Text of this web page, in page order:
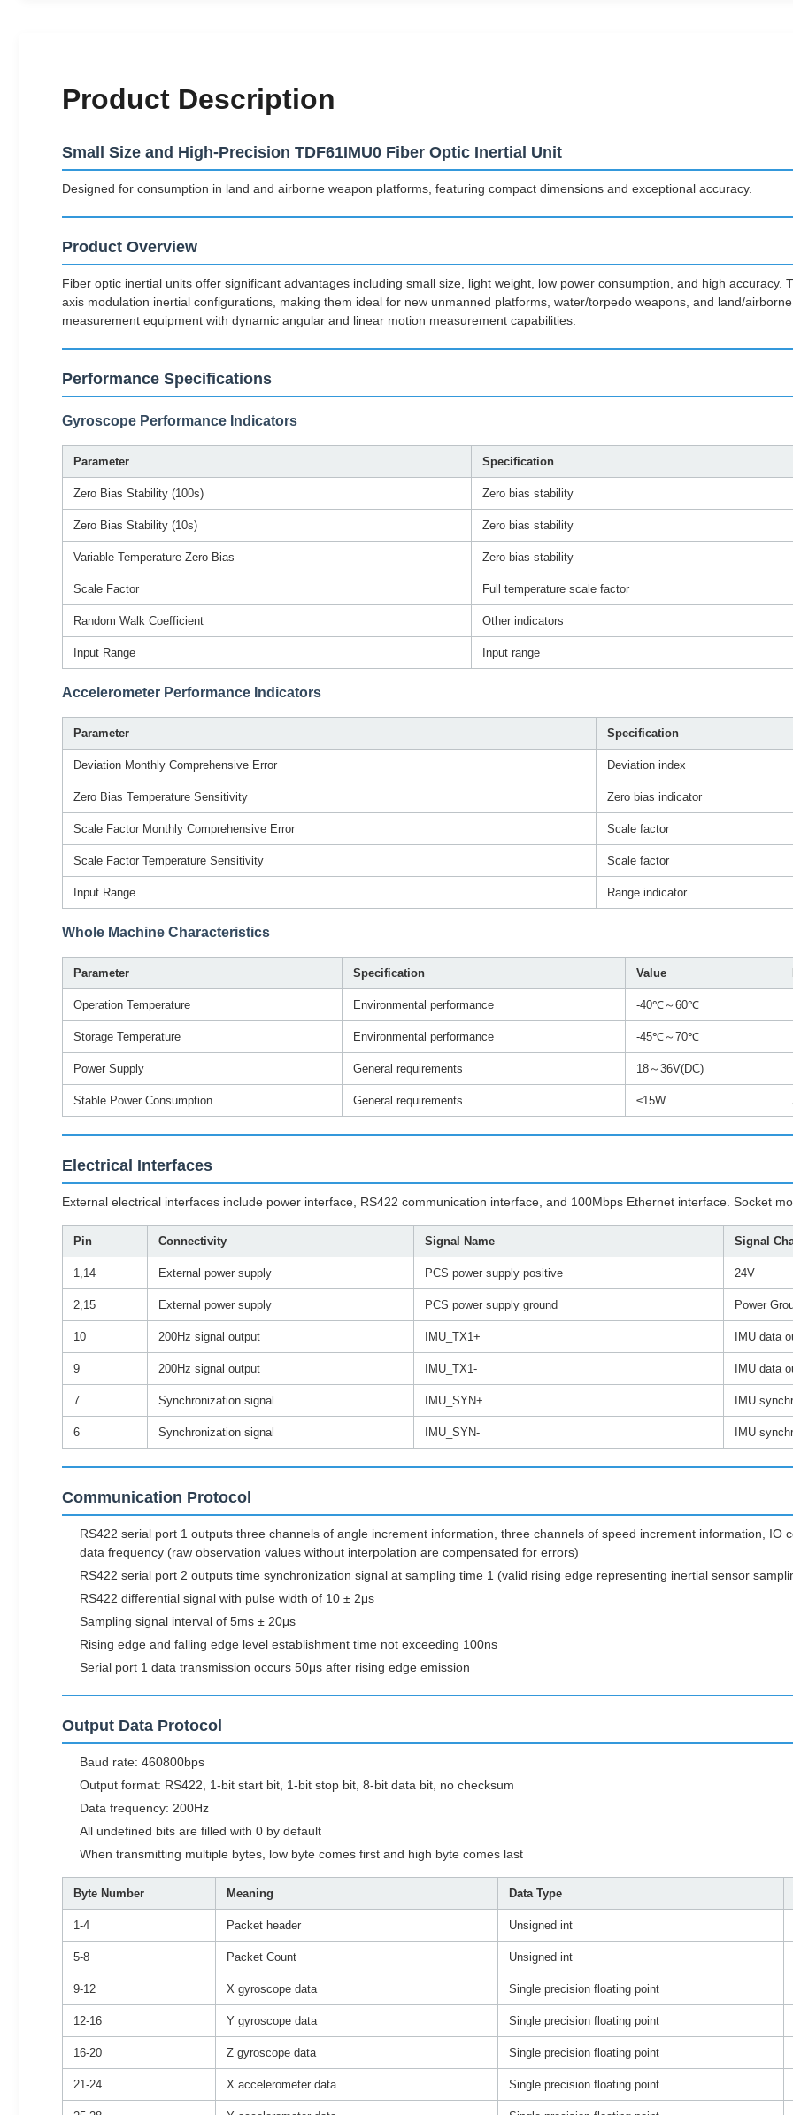
Product Description
Small Size and High-Precision TDF61IMU0 Fiber Optic Inertial Unit
Designed for consumption in land and airborne weapon platforms, featuring compact dimensions and exceptional accuracy.
Product Overview
Fiber optic inertial units offer significant advantages including small size, light weight, low power consumption, and high
axis modulation inertial configurations, making them ideal for new unmanned platforms, water/torpedo weapons, and land/
measurement equipment with dynamic angular and linear motion measurement capabilities.
Performance Specifications
Gyroscope Performance Indicators
Parameter Specification
Zero Bias Stability (100s) Zero bias stability
Zero Bias Stability (10s) Zero bias stability
Variable Temperature Zero Bias Zero bias stability
Scale Factor Full temperature scale factor
Random Walk Coefficient Other indicators
Input Range Input range
Accelerometer Performance Indicators
Parameter Specification
Deviation Monthly Comprehensive Error Deviation index
Zero Bias Temperature Sensitivity Zero bias indicator
Scale Factor Monthly Comprehensive Error Scale factor
Scale Factor Temperature Sensitivity Scale factor
Input Range Range indicator
Whole Machine Characteristics
Parameter Specification Value
Operation Temperature Environmental performance -40℃～60℃
Storage Temperature Environmental performance -45℃～70℃
Power Supply General requirements 18～36V(DC)
Stable Power Consumption General requirements ≤15W
Electrical Interfaces
External electrical interfaces include power interface, RS422 communication interface, and 100Mbps Ethernet interface. Socket
Pin Connectivity Signal Name Signal
1,14 External power supply PCS power supply positive 24V
2,15 External power supply PCS power supply ground Power
10 200Hz signal output IMU_TX1+ IMU data
9 200Hz signal output IMU_TX1- IMU data
7 Synchronization signal IMU_SYN+ IMU
6 Synchronization signal IMU_SYN- IMU
Communication Protocol
RS422 serial port 1 outputs three channels of angle increment information, three channels of speed increment information,
data frequency (raw observation values without interpolation are compensated for errors)
RS422 serial port 2 outputs time synchronization signal at sampling time 1 (valid rising edge representing inertial sensor
RS422 differential signal with pulse width of 10 ± 2μs
Sampling signal interval of 5ms ± 20μs
Rising edge and falling edge level establishment time not exceeding 100ns
Serial port 1 data transmission occurs 50μs after rising edge emission
Output Data Protocol
Baud rate: 460800bps
Output format: RS422, 1-bit start bit, 1-bit stop bit, 8-bit data bit, no checksum
Data frequency: 200Hz
All undefined bits are filled with 0 by default
When transmitting multiple bytes, low byte comes first and high byte comes last
Byte Number Meaning Data Type
1-4 Packet header Unsigned int
5-8 Packet Count Unsigned int
9-12 X gyroscope data Single precision floating point
12-16 Y gyroscope data Single precision floating point
16-20 Z gyroscope data Single precision floating point
21-24 X accelerometer data Single precision floating point